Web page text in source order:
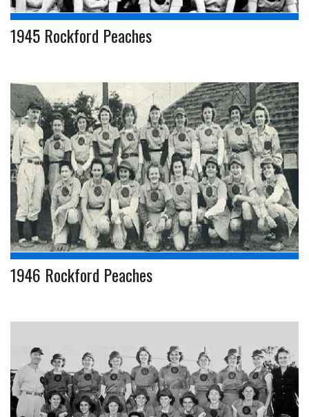
1945 Rockford Peaches
1946 Rockford Peaches